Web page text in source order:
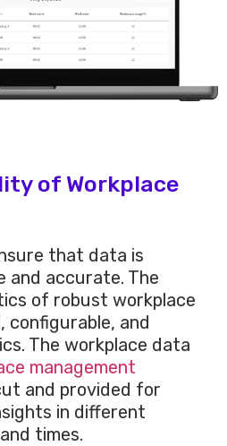
of Workplace
that data is
and accurate. The
of robust workplace
configurable, and
The workplace data
management
and provided for
in different
times.